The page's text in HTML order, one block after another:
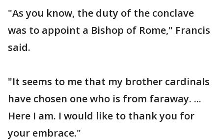
"As you know, the duty of the conclave
was to appoint a Bishop of Rome," Francis
said.
"It seems to me that my brother cardinals
have chosen one who is from faraway. ...
Here I am. I would like to thank you for
your embrace."